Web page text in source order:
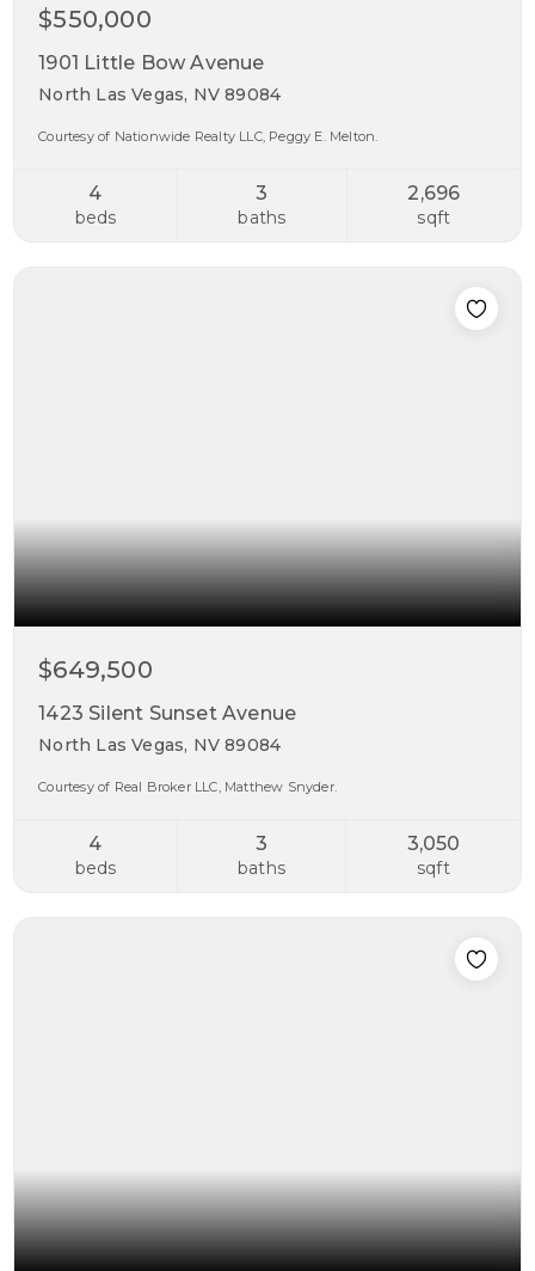
$550,000
1901 Little Bow Avenue
North Las Vegas, NV 89084
Courtesy of Nationwide Realty LLC, Peggy E. Melton.
4
beds
3
baths
2,696
sqft
$649,500
1423 Silent Sunset Avenue
North Las Vegas, NV 89084
Courtesy of Real Broker LLC, Matthew Snyder.
4
beds
3
baths
3,050
sqft